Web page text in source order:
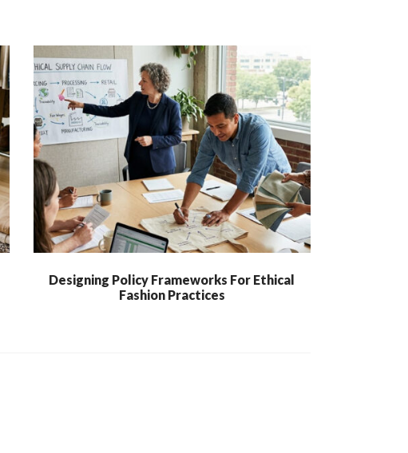
Designing Policy Frameworks For Ethical
Fashion Practices